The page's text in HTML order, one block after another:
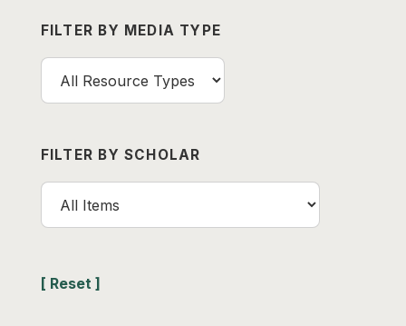
FILTER BY MEDIA TYPE
FILTER BY SCHOLAR
[ Reset ]